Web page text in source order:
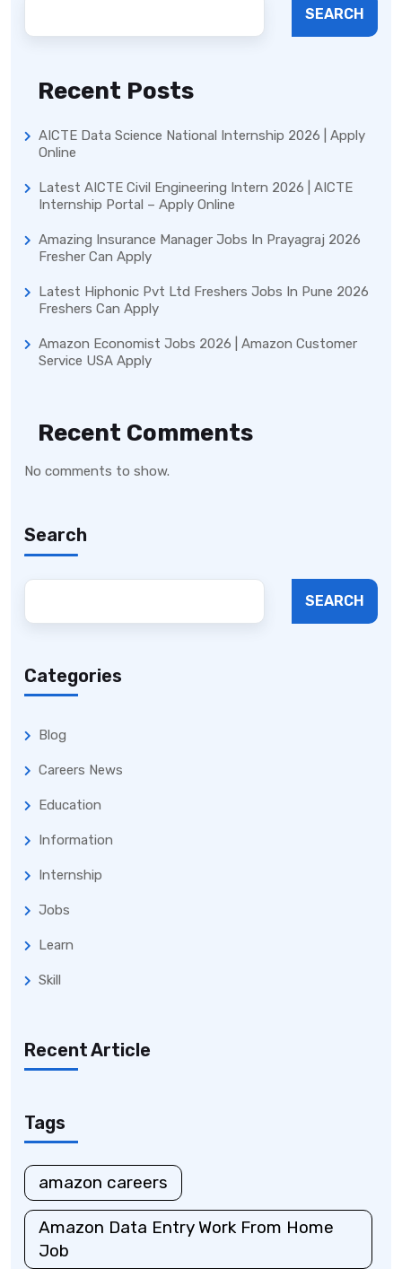
SEARCH
Recent Posts
AICTE Data Science National Internship 2026 | Apply
Online
Latest AICTE Civil Engineering Intern 2026 | AICTE
Internship Portal – Apply Online
Amazing Insurance Manager Jobs In Prayagraj 2026
Fresher Can Apply
Latest Hiphonic Pvt Ltd Freshers Jobs In Pune 2026
Freshers Can Apply
Amazon Economist Jobs 2026 | Amazon Customer
Service USA Apply
Recent Comments
No comments to show.
Search
SEARCH
Categories
Blog
Careers News
Education
Information
Internship
Jobs
Learn
Skill
Recent Article
Tags
amazon careers
Amazon Data Entry Work From Home
Job